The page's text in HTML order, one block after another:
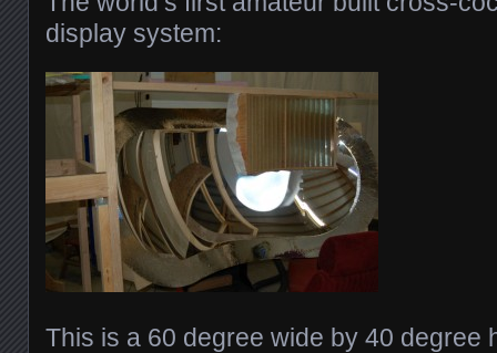
display system:
This is a 60 degree wide by 40 degree